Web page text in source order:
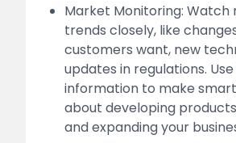
Market Monitoring: Watch
trends closely, like
customers want, new
updates in regulations.
information to make
about developing
and expanding your